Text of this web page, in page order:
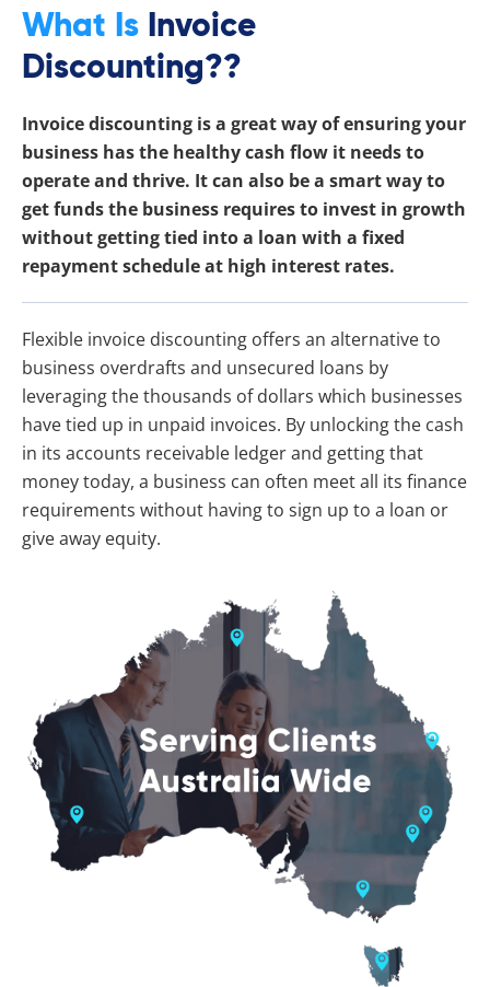
What Is Invoice
Discounting??
Invoice discounting is a great way of ensuring your
business has the healthy cash flow it needs to
operate and thrive. It can also be a smart way to
get funds the business requires to invest in growth
without getting tied into a loan with a fixed
repayment schedule at high interest rates.
Flexible invoice discounting offers an alternative to
business overdrafts and unsecured loans by
leveraging the thousands of dollars which businesses
have tied up in unpaid invoices. By unlocking the cash
in its accounts receivable ledger and getting that
money today, a business can often meet all its finance
requirements without having to sign up to a loan or
give away equity.